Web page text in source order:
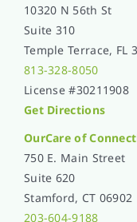
10320 N 56th St
Suite 310
Temple Terrace, FL
813-328-8050
License #30211908
Get Directions
OurCare of
750 E. Main Street
Suite 620
Stamford, CT 06902
203-604-9188